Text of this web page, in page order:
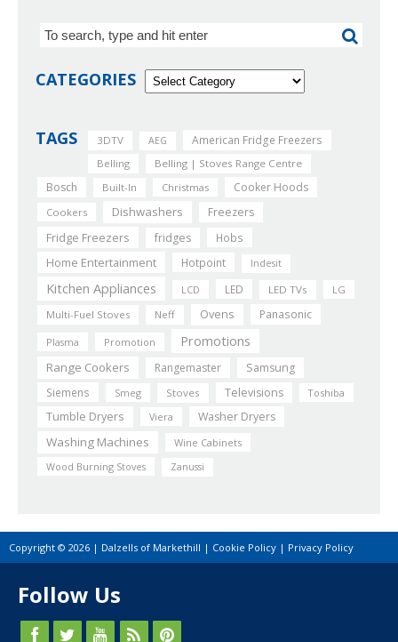
CATEGORIES
TAGS 3DTV AEG American Fridge Freezers
Belling Belling | Stoves Range Centre
Bosch Built-In Christmas Cooker Hoods
Cookers Dishwashers Freezers
Fridge Freezers fridges Hobs
Home Entertainment Hotpoint Indesit
Kitchen Appliances LCD LED LED TVs
LG
Multi-Fuel Stoves
Neff Ovens Panasonic
Plasma Promotion Promotions
Range Cookers Rangemaster Samsung
Siemens Smeg Stoves Televisions Toshiba
Tumble Dryers Viera Washer Dryers
Washing Machines
Wine Cabinets
Wood Burning Stoves
Zanussi
Copyright © 2026 | Dalzells of Markethill | Cookie Policy | Privacy Policy
Follow Us